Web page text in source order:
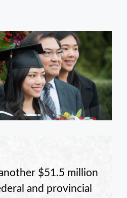
$51.5 million
and provincial